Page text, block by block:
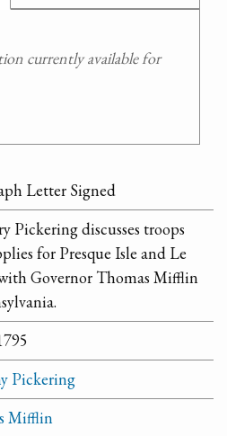
currently available for
Letter Signed
Pickering discusses troops
for Presque Isle and Le
Governor Thomas Mifflin
Pickering
Mifflin